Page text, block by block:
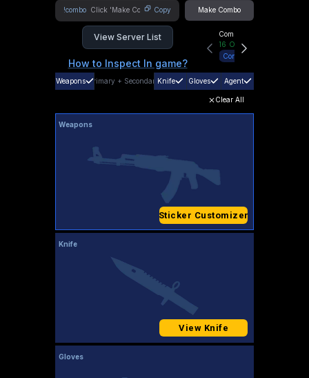
!combo Copy Make Combo
View Server List
How to Inspect In game?
Community Hub
16 Online
Connect
Weapons Primary + SecondaryKnife Gloves Agent
Clear All
Weapons
Sticker Customizer
Knife
View Knife
Gloves